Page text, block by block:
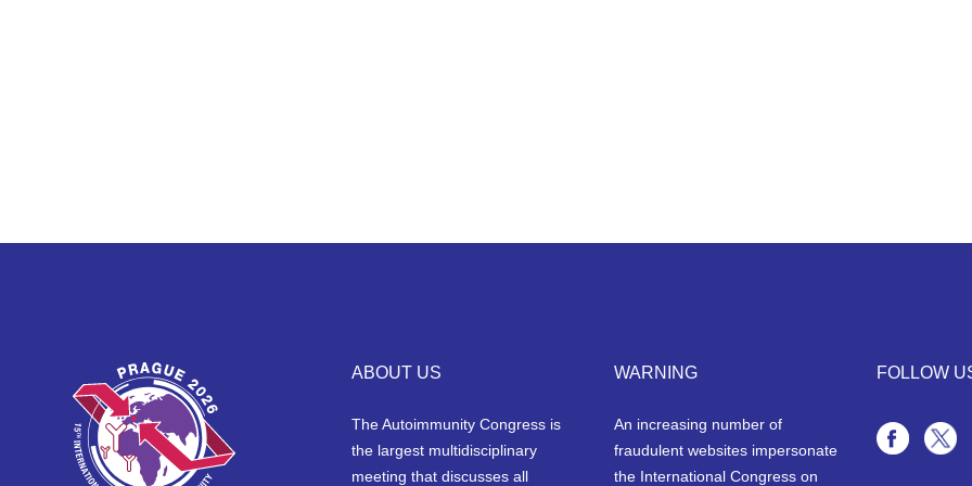
ABOUT US
The Autoimmunity Congress is
the largest multidisciplinary
meeting that discusses all
WARNING
An increasing number of
fraudulent websites impersonate
the International Congress on
FOLLOW